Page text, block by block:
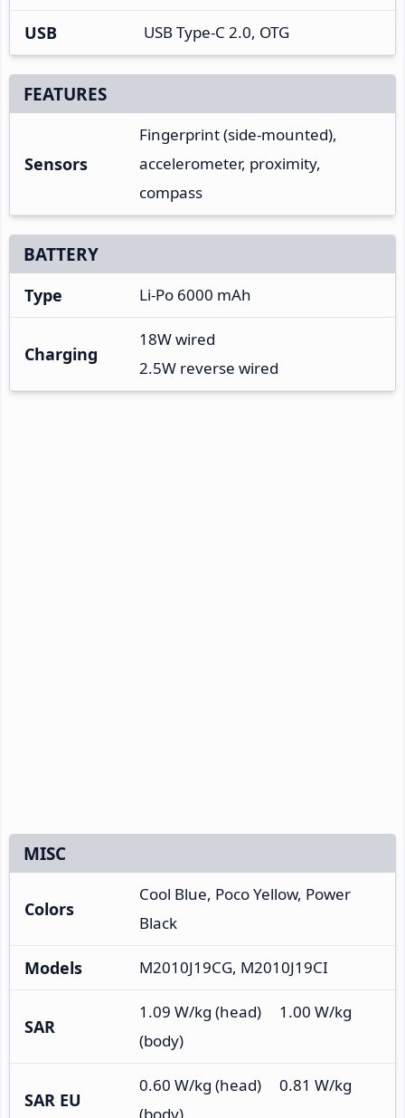
USB USB Type-C 2.0, OTG
FEATURES
Sensors
Fingerprint (side-mounted),
accelerometer, proximity,
compass
BATTERY
Type Li-Po 6000 mAh
Charging
18W wired
2.5W reverse wired
MISC
Colors
Cool Blue, Poco Yellow, Power
Black
Models M2010J19CG, M2010J19CI
SAR
1.09 W/kg (head) 1.00 W/kg
(body)
SAR EU
0.60 W/kg (head) 0.81 W/kg